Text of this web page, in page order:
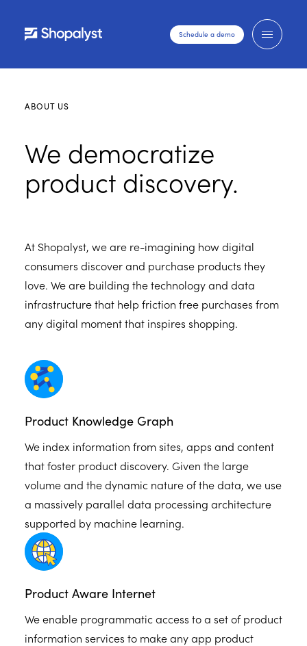
Schedule a demo
ABOUT US
We democratize
product discovery.
At Shopalyst, we are re-imagining how digital
consumers discover and purchase products they
love. We are building the technology and data
infrastructure that help friction free purchases from
any digital moment that inspires shopping.
Product Knowledge Graph
We index information from sites, apps and content
that foster product discovery. Given the large
volume and the dynamic nature of the data, we use
a massively parallel data processing architecture
supported by machine learning.
Product Aware Internet
We enable programmatic access to a set of product
information services to make any app product